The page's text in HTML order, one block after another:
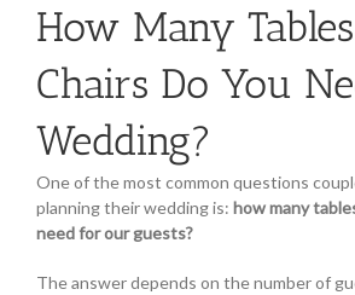
How Many
Chairs Do You
Wedding?
One of the most common questions
planning their wedding is: how many
need for our guests?
The answer depends on the number of